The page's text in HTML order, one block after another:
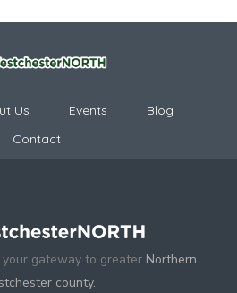
Us Events
Blog
Contact
gateway to greater Northern
county.